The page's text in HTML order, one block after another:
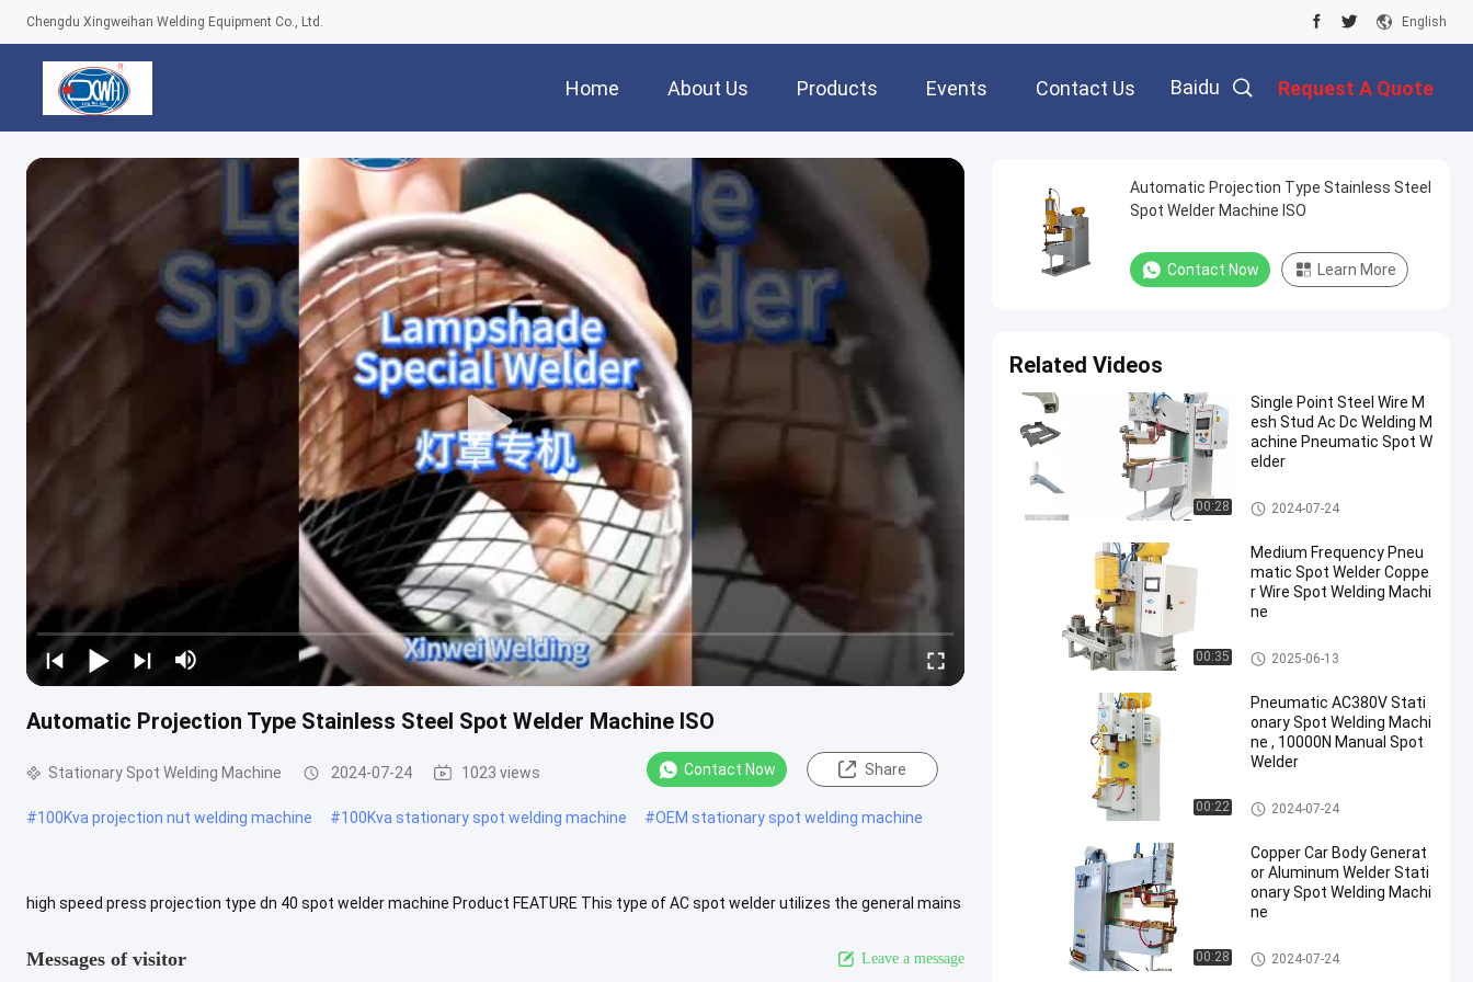
Chengdu Xingweihan Welding Equipment Co., Ltd. English
Home About Us Products Events Contact Us Baidu Request A Quote
Automatic Projection Type Stainless Steel Spot Welder Machine ISO
Stationary Spot Welding Machine 2024-07-24 1023 views Contact Now Share
#100Kva projection nut welding machine #100Kva stationary spot welding machine #OEM stationary spot welding machine
high speed press projection type dn 40 spot welder machine Product FEATURE This type of AC spot welder utilizes the general mains
Messages of visitor Leave a message
Automatic Projection Type Stainless Steel
Spot Welder Machine ISO
Contact Now Learn More
Related Videos
00:28
Single Point Steel Wire M
esh Stud Ac Dc Welding M
achine Pneumatic Spot W
elder
Stationary Spot Welding Machi
ne
2024-07-24
00:35
Medium Frequency Pneu
matic Spot Welder Coppe
r Wire Spot Welding Machi
ne
Stationary Spot Welding Machi
ne
2025-06-13
00:22
Pneumatic AC380V Stati
onary Spot Welding Machi
ne , 10000N Manual Spot
Welder
Stationary Spot Welding Machi
ne
2024-07-24
00:28
Copper Car Body Generat
or Aluminum Welder Stati
onary Spot Welding Machi
ne
Stationary Spot Welding Machi
ne
2024-07-24